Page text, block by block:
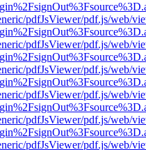
pdfJsViewer/pdf.js/web/
pdfJsViewer/pdf.js/web/
pdfJsViewer/pdf.js/web/
pdfJsViewer/pdf.js/web/
pdfJsViewer/pdf.js/web/
pdfJsViewer/pdf.js/web/